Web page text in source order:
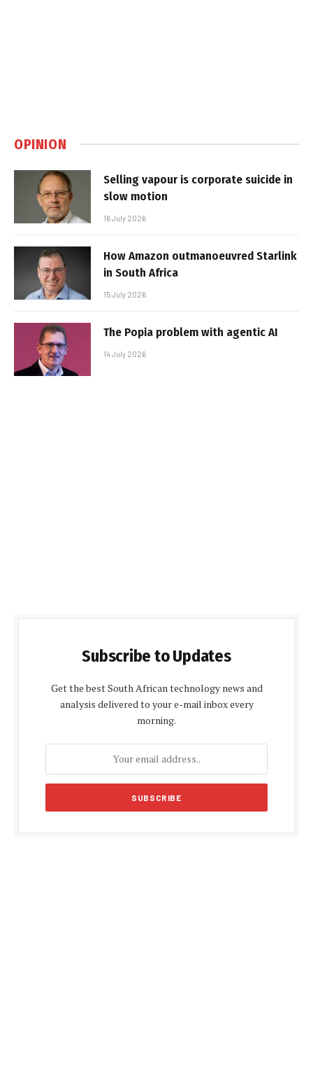
OPINION
Selling vapour is corporate suicide in
slow motion
16 July 2026
How Amazon outmanoeuvred Starlink
in South Africa
15 July 2026
The Popia problem with agentic AI
14 July 2026
Subscribe to Updates
Get the best South African technology news and
analysis delivered to your e-mail inbox every
morning.